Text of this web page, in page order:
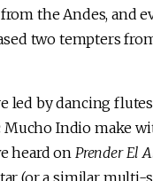
the Andes, and
two tempters
led by dancing
Indio make
heard on Prender El